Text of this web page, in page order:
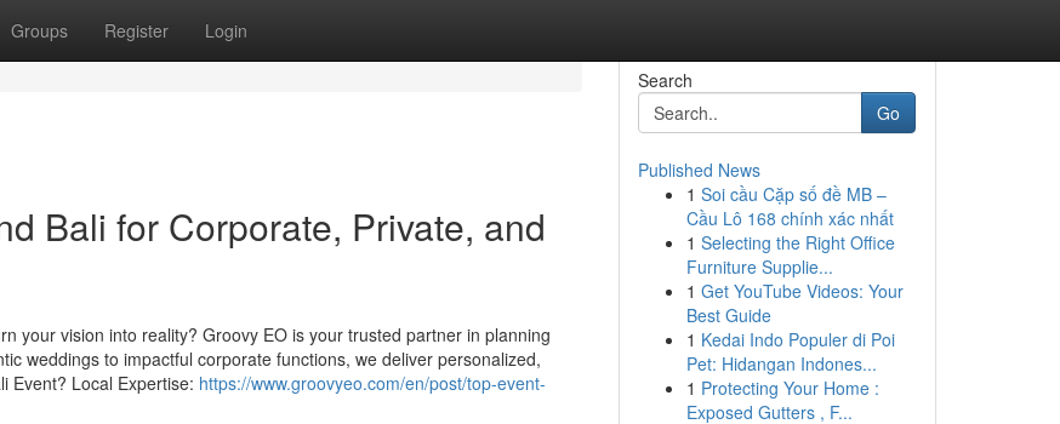
Groups Register Login
Bali for Corporate, Private, and
your vision into reality? Groovy EO is your trusted partner in planning
weddings to impactful corporate functions, we deliver personalized,
Event? Local Expertise: https://www.groovyeo.com/en/post/top-event-
Search
Go
Published News
1 Soi cầu Cặp số đề MB –
Cầu Lô 168 chính xác nhất
1 Selecting the Right Office
Furniture Supplie...
1 Get YouTube Videos: Your
Best Guide
1 Kedai Indo Populer di Poi
Pet: Hidangan Indones...
1 Protecting Your Home :
Exposed Gutters , F...